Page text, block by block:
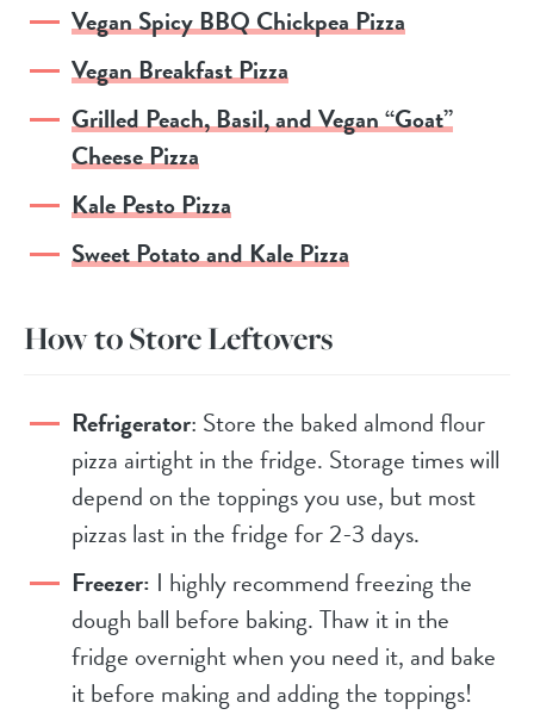
Vegan Spicy BBQ Chickpea Pizza
Vegan Breakfast Pizza
Grilled Peach, Basil, and Vegan “Goat”
Cheese Pizza
Kale Pesto Pizza
Sweet Potato and Kale Pizza
How to Store Leftovers
Refrigerator: Store the baked almond flour
pizza airtight in the fridge. Storage times will
depend on the toppings you use, but most
pizzas last in the fridge for 2-3 days.
Freezer: I highly recommend freezing the
dough ball before baking. Thaw it in the
fridge overnight when you need it, and bake
it before making and adding the toppings!